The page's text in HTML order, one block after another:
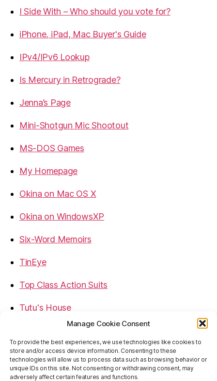
Manage Cookie Consent
To provide the best experiences, we use technologies like cookies to
store and/or access device information. Consenting to these
technologies will allow us to process data such as browsing behavior or
unique IDs on this site. Not consenting or withdrawing consent, may
adversely affect certain features and functions.
I Side With – Who should you vote for?
iPhone, iPad, Mac Buyer's Guide
IPv4/IPv6 Lookup
Is Mercury in Retrograde?
Jenna’s Page
Mini-Shotgun Mic Shootout
MS-DOS Games
My Homepage
Okina on Mac OS X
Okina on WindowsXP
Six-Word Memoirs
TinEye
Top Class Action Suits
Tutu's House
USB, Firewire, eSATA Connectors Guide
Virtual Rim Shot